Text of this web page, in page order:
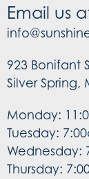
Email us
923 Bonifant
Silver Spring,
Monday:
Tuesday:
Wednesday:
Thursday: